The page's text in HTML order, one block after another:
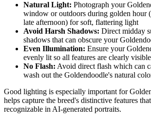
Natural Light: Photograph your
window or outdoors during golden hour
late afternoon) for soft, flattering light
Avoid Harsh Shadows: Direct midday
shadows that can obscure your
Even Illumination: Ensure your
evenly lit so all features are clearly visible
No Flash: Avoid direct flash which can
wash out the Goldendoodle's natural
Good lighting is especially important for
helps capture the breed's distinctive features
recognizable in AI-generated portraits.